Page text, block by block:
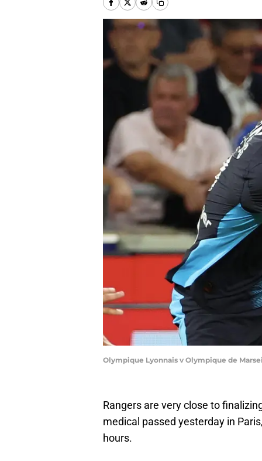
Olympique Lyonnais v Olympique de
Rangers are very close to
medical passed yesterday in
hours.